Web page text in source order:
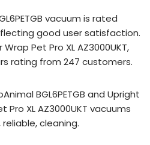
vacuum is rated
good user satisfaction.
Pet Pro XL AZ3000UKT,
rating from 247 customers.
BGL6PETGB and Upright
Pro XL AZ3000UKT vacuums
cleaning.